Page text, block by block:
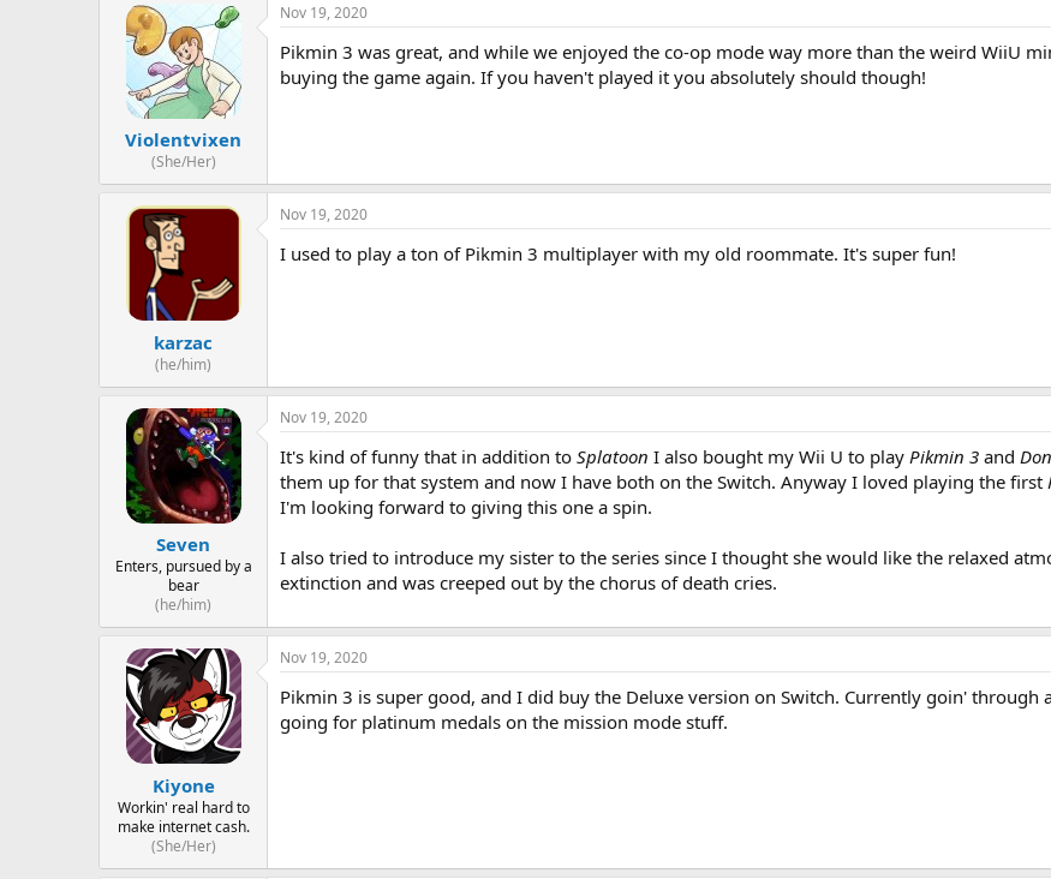
Violentvixen
(She/Her)
Nov 19, 2020
Pikmin 3 was great, and while we enjoyed the co-op mode way more than the weird WiiU
buying the game again. If you haven't played it you absolutely should though!
karzac
(he/him)
Nov 19, 2020
I used to play a ton of Pikmin 3 multiplayer with my old roommate. It's super fun!
Seven
Enters, pursued by a
bear
(he/him)
Nov 19, 2020
It's kind of funny that in addition to Splatoon I also bought my Wii U to play Pikmin 3 and
them up for that system and now I have both on the Switch. Anyway I loved playing the first
I'm looking forward to giving this one a spin.
I also tried to introduce my sister to the series since I thought she would like the relaxed
extinction and was creeped out by the chorus of death cries.
Kiyone
Workin' real hard to
make internet cash.
(She/Her)
Nov 19, 2020
Pikmin 3 is super good, and I did buy the Deluxe version on Switch. Currently goin'
going for platinum medals on the mission mode stuff.